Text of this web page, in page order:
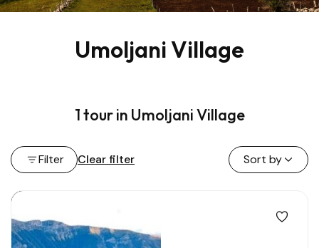
Umoljani Village
1 tour in Umoljani Village
Filter Clear filter Sort by